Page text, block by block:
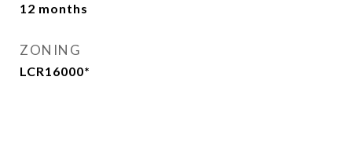
12 months
ZONING
LCR16000*